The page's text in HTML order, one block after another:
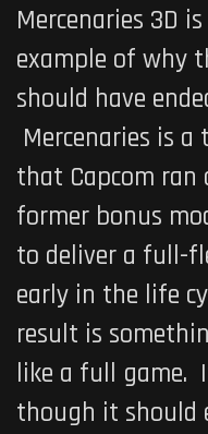
Mercenaries 3D
example of why
should have
Mercenaries is a
that Capcom
former bonus
to deliver a full-
early in the life
result is
like a full game.
though it should